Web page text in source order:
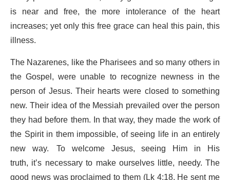
is near and free, the more intolerance of the heart
increases; yet only this free grace can heal this pain, this
illness.
The Nazarenes, like the Pharisees and so many others in
the Gospel, were unable to recognize newness in the
person of Jesus. Their hearts were closed to something
new. Their idea of the Messiah prevailed over the person
they had before them. In that way, they made the work of
the Spirit in them impossible, of seeing life in an entirely
new way. To welcome Jesus, seeing Him in His
truth, it’s necessary to make ourselves little, needy. The